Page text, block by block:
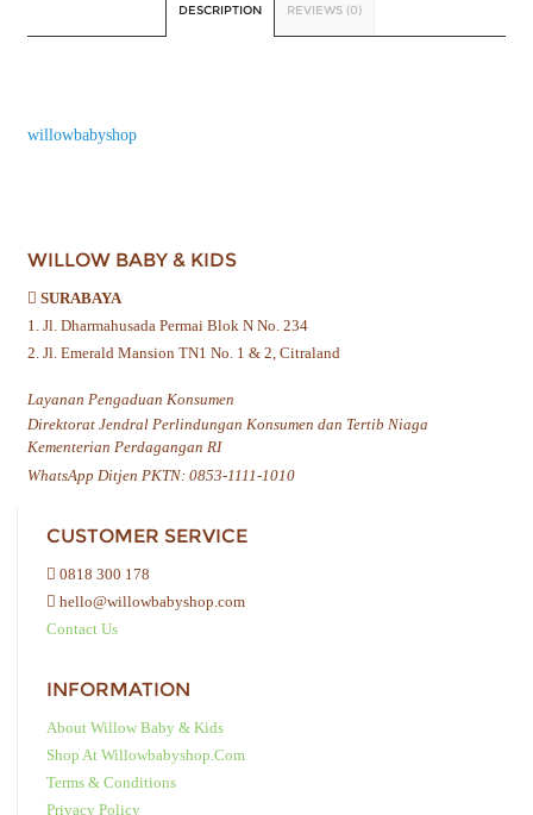
DESCRIPTION REVIEWS (0)
willowbabyshop
WILLOW BABY & KIDS
SURABAYA
1. Jl. Dharmahusada Permai Blok N No. 234
2. Jl. Emerald Mansion TN1 No. 1 & 2, Citraland
Layanan Pengaduan Konsumen
Direktorat Jendral Perlindungan Konsumen dan Tertib Niaga
Kementerian Perdagangan RI
WhatsApp Ditjen PKTN: 0853-1111-1010
CUSTOMER SERVICE
0818 300 178
hello@willowbabyshop.com
Contact Us
INFORMATION
About Willow Baby & Kids
Shop At Willowbabyshop.com
Terms & Conditions
Privacy Policy